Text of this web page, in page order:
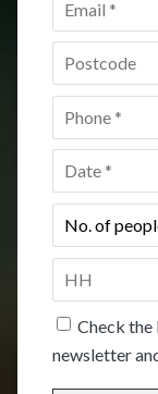
Postcode *
Phone
Date *
No.
of
Time
HH
Check the
newsletter